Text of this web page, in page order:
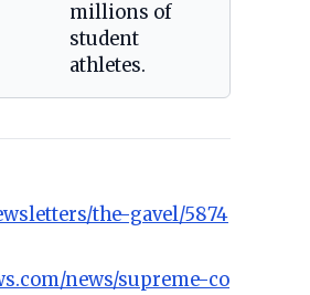
millions of
student
athletes.
the-gavel/5874
news/supreme-co